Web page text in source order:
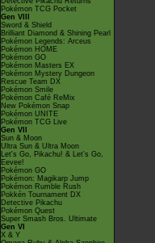
Pokémon TCG Pocket
Gen VIII
Sword & Shield
Brilliant Diamond & Shining Pearl
Pokémon Legends: Arceus
Pokémon HOME
Pokémon GO
Pokémon Masters EX
Pokémon Mystery Dungeon
Rescue Team DX
Pokémon Smile
Pokémon Café ReMix
New Pokémon Snap
Pokémon UNITE
Pokémon TCG Live
Gen VII
Sun & Moon
Ultra Sun & Ultra Moon
Let's Go, Pikachu! & Let's Go,
Eevee!
Pokémon GO
Pokémon: Magikarp Jump
Pokémon Rumble Rush
Pokkén Tournament DX
Detective Pikachu
Pokémon Quest
Super Smash Bros. Ultimate
Gen VI
X & Y